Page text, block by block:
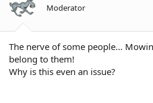
Moderator
The nerve of some people...
belong to them!
Why is this even an issue?